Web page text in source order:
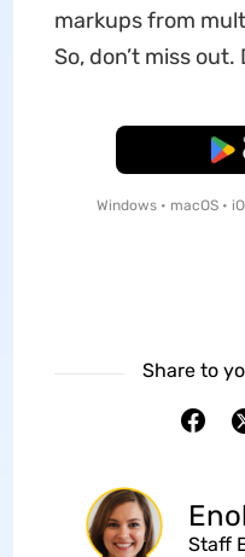
markups from
So, don’t miss
Windows • macOS •
Share to
Staff